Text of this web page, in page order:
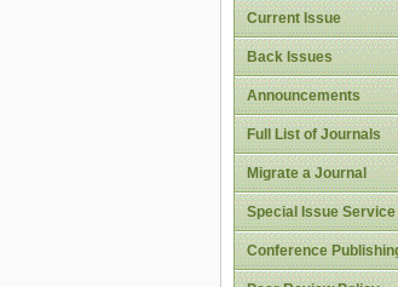
Current Issue
Back Issues
Announcements
Full List of Journals
Migrate a Journal
Special Issue Service
Conference